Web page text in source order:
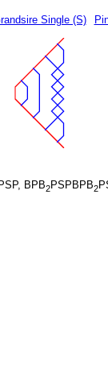
Single (S)
BPB2PSPBPB2